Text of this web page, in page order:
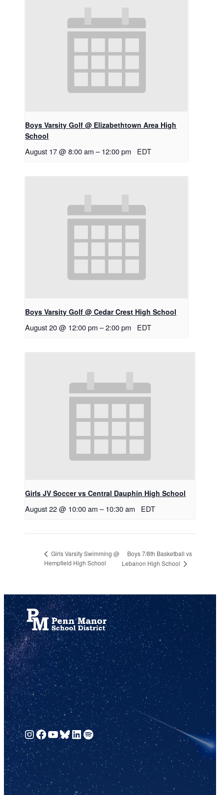
Boys Varsity Golf @ Elizabethtown Area High
School
August 17 @ 8:00 am – 12:00 pm EDT
Boys Varsity Golf @ Cedar Crest High School
August 20 @ 12:00 pm –2:00 pm EDT
Girls JV Soccer vs Central Dauphin High School
August 22 @ 10:00 am – 10:30 am EDT
Girls Varsity Swimming @
Hempfield High School
Boys 7/8th Basketball vs
Lebanon High School